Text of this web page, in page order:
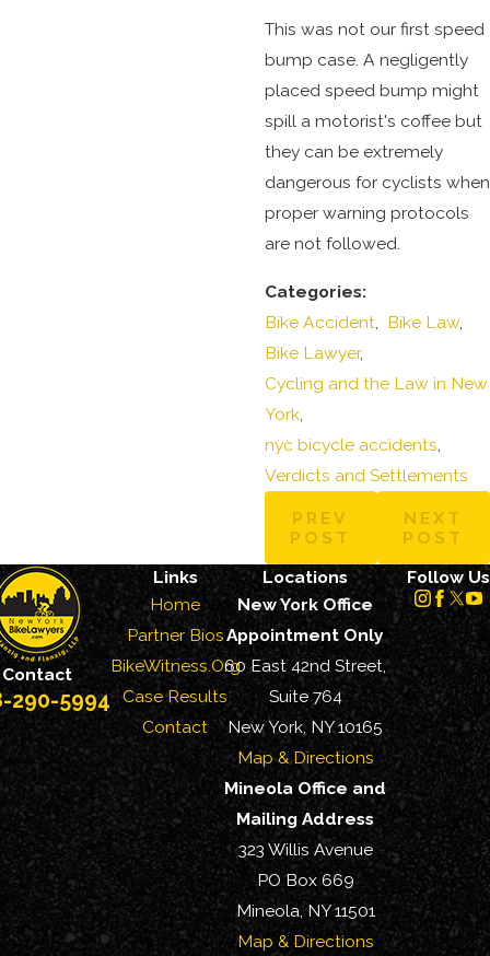
This was not our first speed
bump case. A negligently
placed speed bump might
spill a motorist's coffee but
they can be extremely
dangerous for cyclists when
proper warning protocols
are not followed.
Categories:
Bike Accident, Bike Law,
Bike Lawyer,
Cycling and the Law in New
York,
nyc bicycle accidents,
Verdicts and Settlements
PREV
POST
NEXT
POST
Contact
290-5994
Links
Home
Partner Bios
BikeWitness.Org
Case Results
Contact
Locations
New York Office
Appointment Only
60 East 42nd Street,
Suite 764
New York, NY 10165
Map & Directions
Mineola Office and
Mailing Address
323 Willis Avenue
PO Box 669
Mineola, NY 11501
Map & Directions
Follow Us